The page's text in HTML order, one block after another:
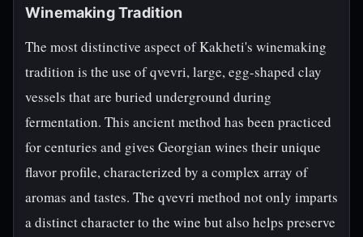
Winemaking Tradition
The most distinctive aspect of Kakheti's winemaking
tradition is the use of qvevri, large, egg-shaped clay
vessels that are buried underground during
fermentation. This ancient method has been practiced
for centuries and gives Georgian wines their unique
flavor profile, characterized by a complex array of
aromas and tastes. The qvevri method not only imparts
a distinct character to the wine but also helps preserve